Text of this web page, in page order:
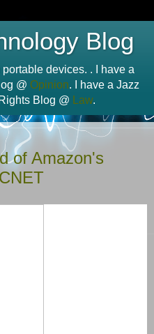
Blog
devices. . I have a
@ Opinion. I have a Jazz
Blog @ Law.
of Amazon's